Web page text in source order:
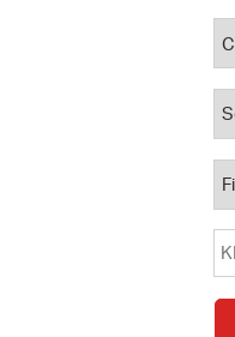
Property Database
Watch City Council